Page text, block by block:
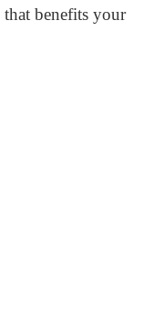
that benefits your